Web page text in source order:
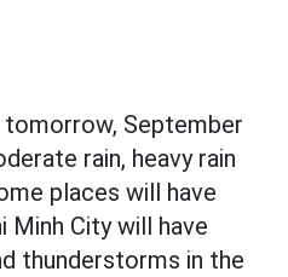
September
rain, heavy rain
places will have
Minh City will have
thunderstorms in the